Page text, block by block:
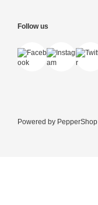
Follow us
Powered by PepperShop